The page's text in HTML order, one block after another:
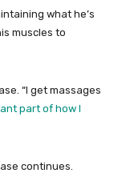
what he’s
muscles to
“I get massages
part of how I
continues.